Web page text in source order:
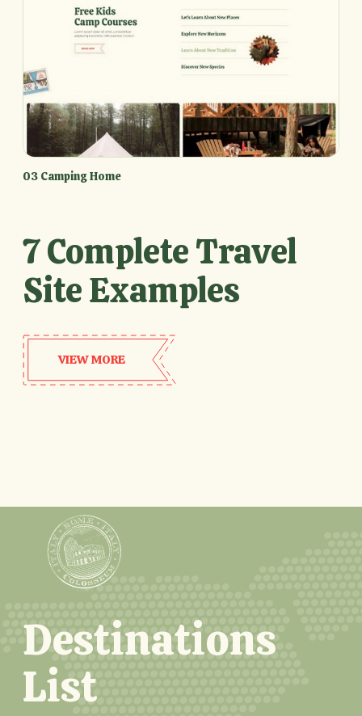
03 Camping Home
7 Complete Travel
Site Examples
VIEW MORE
Destinations
List